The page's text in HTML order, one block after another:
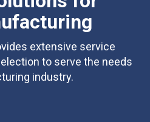
extensive service
to serve the needs
industry.